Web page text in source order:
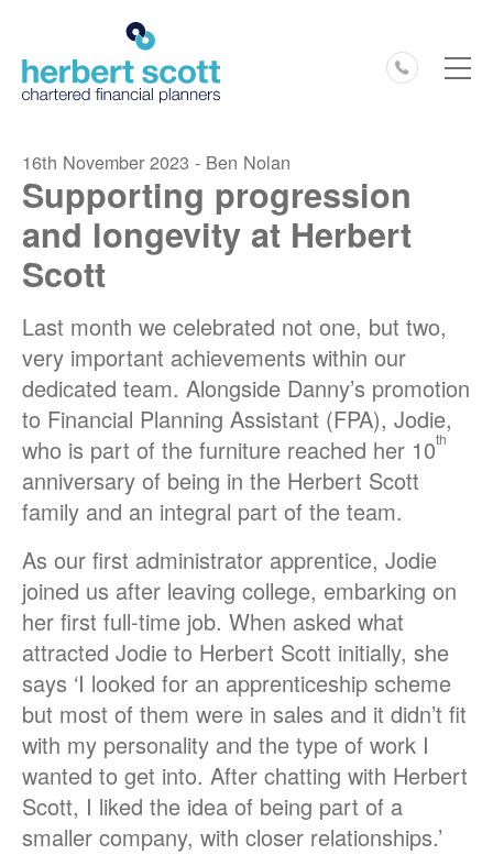
16th November 2023 - Ben Nolan
Supporting progression
and longevity at Herbert
Scott
Last month we celebrated not one, but two,
very important achievements within our
dedicated team. Alongside Danny’s promotion
to Financial Planning Assistant (FPA), Jodie,
who is part of the furniture reached her 10th
anniversary of being in the Herbert Scott
family and an integral part of the team.
As our first administrator apprentice, Jodie
joined us after leaving college, embarking on
her first full-time job. When asked what
attracted Jodie to Herbert Scott initially, she
says ‘I looked for an apprenticeship scheme
but most of them were in sales and it didn’t fit
with my personality and the type of work I
wanted to get into. After chatting with Herbert
Scott, I liked the idea of being part of a
smaller company, with closer relationships.’